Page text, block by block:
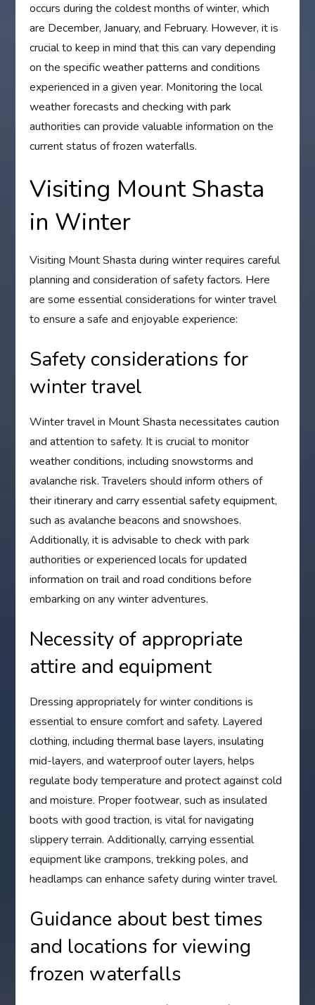
occurs during the coldest months of winter, which
are December, January, and February. However, it is
crucial to keep in mind that this can vary depending
on the specific weather patterns and conditions
experienced in a given year. Monitoring the local
weather forecasts and checking with park
authorities can provide valuable information on the
current status of frozen waterfalls.
Visiting Mount Shasta
in Winter
Visiting Mount Shasta during winter requires careful
planning and consideration of safety factors. Here
are some essential considerations for winter travel
to ensure a safe and enjoyable experience:
Safety considerations for
winter travel
Winter travel in Mount Shasta necessitates caution
and attention to safety. It is crucial to monitor
weather conditions, including snowstorms and
avalanche risk. Travelers should inform others of
their itinerary and carry essential safety equipment,
such as avalanche beacons and snowshoes.
Additionally, it is advisable to check with park
authorities or experienced locals for updated
information on trail and road conditions before
embarking on any winter adventures.
Necessity of appropriate
attire and equipment
Dressing appropriately for winter conditions is
essential to ensure comfort and safety. Layered
clothing, including thermal base layers, insulating
mid-layers, and waterproof outer layers, helps
regulate body temperature and protect against cold
and moisture. Proper footwear, such as insulated
boots with good traction, is vital for navigating
slippery terrain. Additionally, carrying essential
equipment like crampons, trekking poles, and
headlamps can enhance safety during winter travel.
Guidance about best times
and locations for viewing
frozen waterfalls